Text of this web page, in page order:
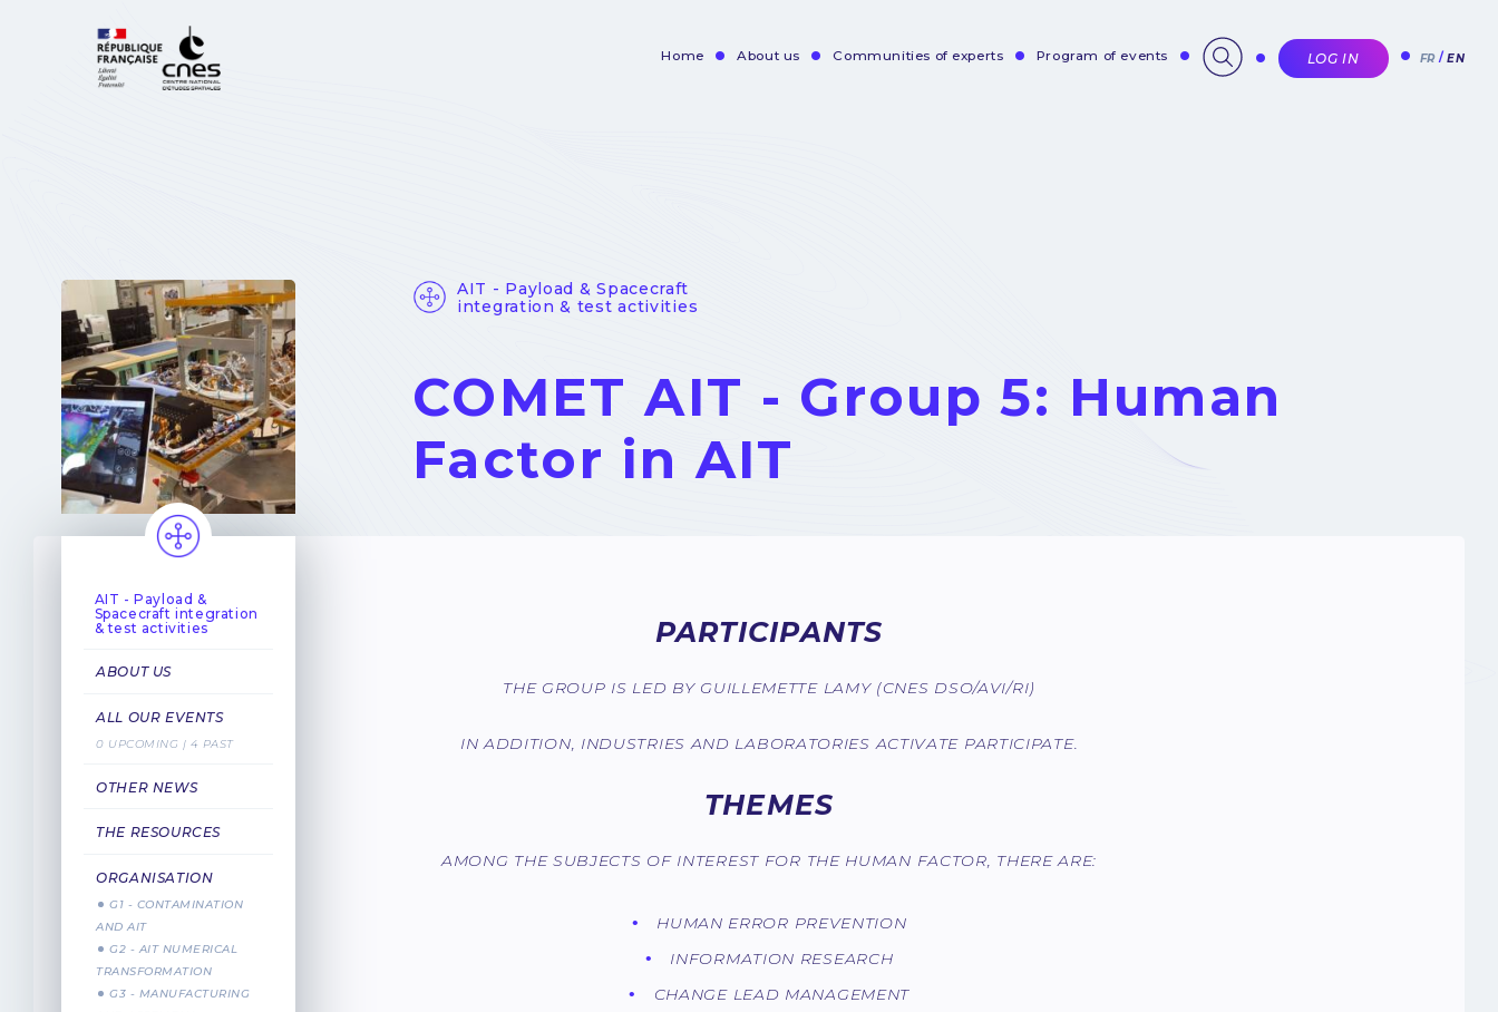
Home About us Communities of experts Program of events LOG IN FR EN
AIT - Payload & Spacecraft
integration & test activities
COMET AIT - Group 5: Human
Factor in AIT
AIT - Payload &
Spacecraft integration
& test activities
ABOUT US
ALL OUR EVENTS
0 UPCOMING | 4 PAST
OTHER NEWS
THE RESOURCES
ORGANISATION
G1 - CONTAMINATION
AND AIT
G2 - AIT NUMERICAL
TRANSFORMATION
G3 - MANUFACTURING
PARTICIPANTS
THE GROUP IS LED BY GUILLEMETTE LAMY (CNES DSO/AVI/RI)
IN ADDITION, INDUSTRIES AND LABORATORIES ACTIVATE PARTICIPATE.
THEMES
AMONG THE SUBJECTS OF INTEREST FOR THE HUMAN FACTOR, THERE ARE:
HUMAN ERROR PREVENTION
INFORMATION RESEARCH
CHANGE LEAD MANAGEMENT